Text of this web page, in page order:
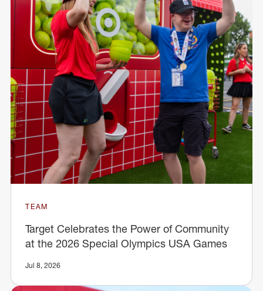
TEAM
Target Celebrates the Power of Community
at the 2026 Special Olympics USA Games
Jul 8, 2026